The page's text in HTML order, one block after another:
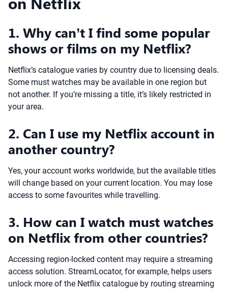
1. Why can’t I find some popular
shows or films on my Netflix?
Netflix’s catalogue varies by country due to licensing deals.
Some must watches may be available in one region but
not another. If you’re missing a title, it’s likely restricted in
your area.
2. Can I use my Netflix account in
another country?
Yes, your account works worldwide, but the available titles
will change based on your current location. You may lose
access to some favourites while travelling.
3. How can I watch must watches
on Netflix from other countries?
Accessing region-locked content may require a streaming
access solution. StreamLocator, for example, helps users
unlock more of the Netflix catalogue by routing streaming